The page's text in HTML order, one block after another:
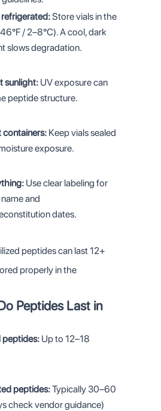
Store vials in the
/ 2–8°C). A cool, dark
slows degradation.
sunlight:UV exposure can
peptide structure.
containers:Keep vials sealed
exposure.
Use clear labeling for
and
dates.
peptides can last 12+
properly in the
Peptides Last in
peptides:Up to 12–18
peptides:Typically 30–60
check vendor guidance)